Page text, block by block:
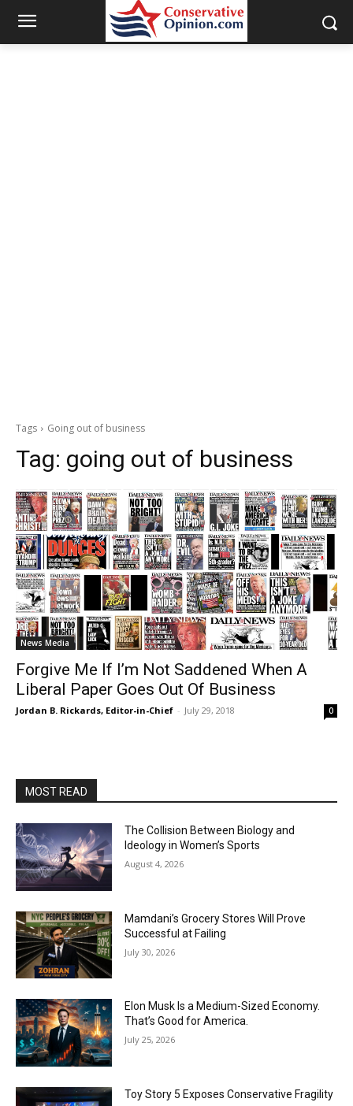
Tags Going out of business
Tag: going out of business
News Media
Forgive Me If I’m Not Saddened When A
Liberal Paper Goes Out Of Business
Jordan B. Rickards, Editor-in-Chief - July 29, 2018 0
MOST READ
The Collision Between Biology and
Ideology in Women’s Sports
August 4, 2026
Mamdani’s Grocery Stores Will Prove
Successful at Failing
July 30, 2026
Elon Musk Is a Medium-Sized Economy.
That’s Good for America.
July 25, 2026
Toy Story 5 Exposes Conservative Fragility